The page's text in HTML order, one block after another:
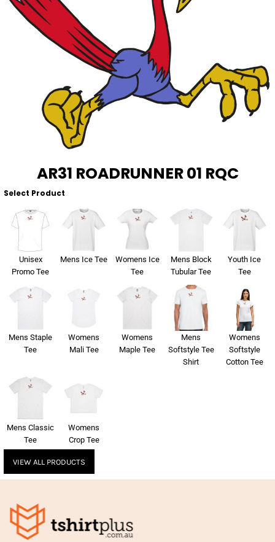
AR31 ROADRUNNER 01 RQC
Select Product
Unisex
Promo Tee
Mens Ice Tee
Womens Ice
Tee
Mens Block
Tubular Tee
Youth Ice
Tee
Mens Staple
Tee
Womens
Mali Tee
Womens
Maple Tee
Mens
Softstyle Tee
Shirt
Womens
Softstyle
Cotton Tee
Mens Classic
Tee
Womens
Crop Tee
VIEW ALL PRODUCTS
About Us
About Us
Contact
Login
Register
Cart: 0 Item
Sportswear
Corporates
Healthware
Active Wear
Headwear
Bring Your Own Garment
Totes & Bags
WorkCraft
American Apparel
Comfort Colours